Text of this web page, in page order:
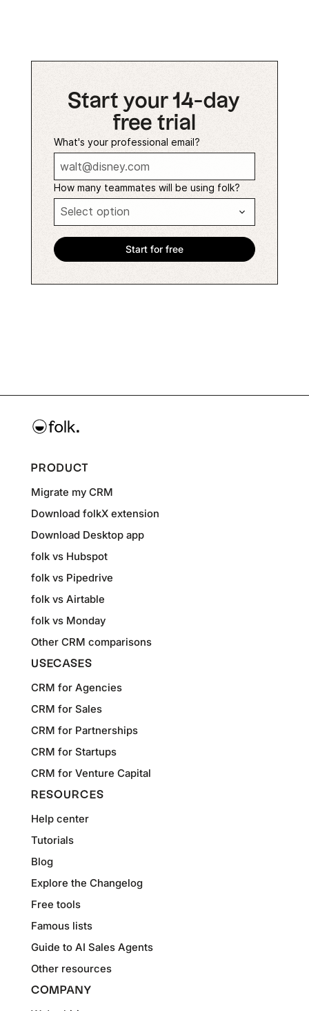
Start your 14-day
free trial
What's your professional email?
How many teammates will be using folk?
PRODUCT
Migrate my CRM
Download folkX extension
Download Desktop app
folk vs Hubspot
folk vs Pipedrive
folk vs Airtable
folk vs Monday
Other CRM comparisons
USECASES
CRM for Agencies
CRM for Sales
CRM for Partnerships
CRM for Startups
CRM for Venture Capital
RESOURCES
Help center
Tutorials
Blog
Explore the Changelog
Free tools
Famous lists
Guide to AI Sales Agents
Other resources
COMPANY